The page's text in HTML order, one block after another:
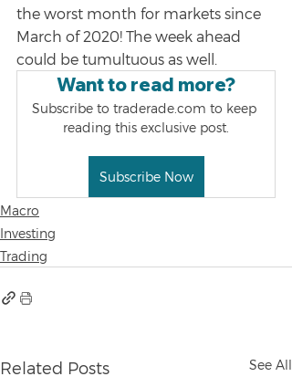
the worst month for markets since
March of 2020! The week ahead
could be tumultuous as well.
Want to read more?
Subscribe to traderade.com to keep
reading this exclusive post.
Subscribe Now
Macro
Investing
Trading
Related Posts See All